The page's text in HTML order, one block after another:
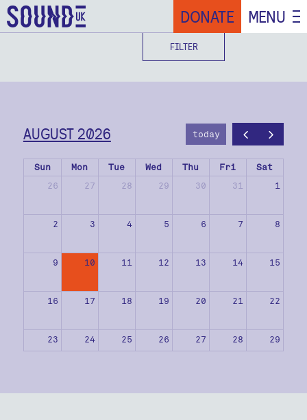
DONATE MENU
FILTER
AUGUST 2026 today
Sun Mon Tue Wed Thu Fri
Sat
26
27 28 29 30 31 1
2 3 4 5 6 7 8
9 10 11 12 13 14 15
16 17 18 19 20 21 22
23 24 25 26 27 28 29